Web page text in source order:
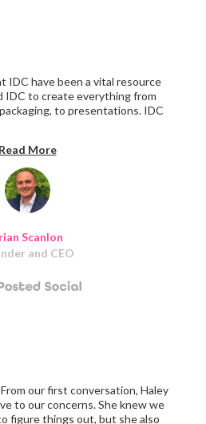
Scanlon
and CEO
IDC have been a vital resource
IDC to create everything from
to presentations. IDC
skills."‍
Read More
our first conversation, Haley
to our concerns. She knew we
figure things out, but she also